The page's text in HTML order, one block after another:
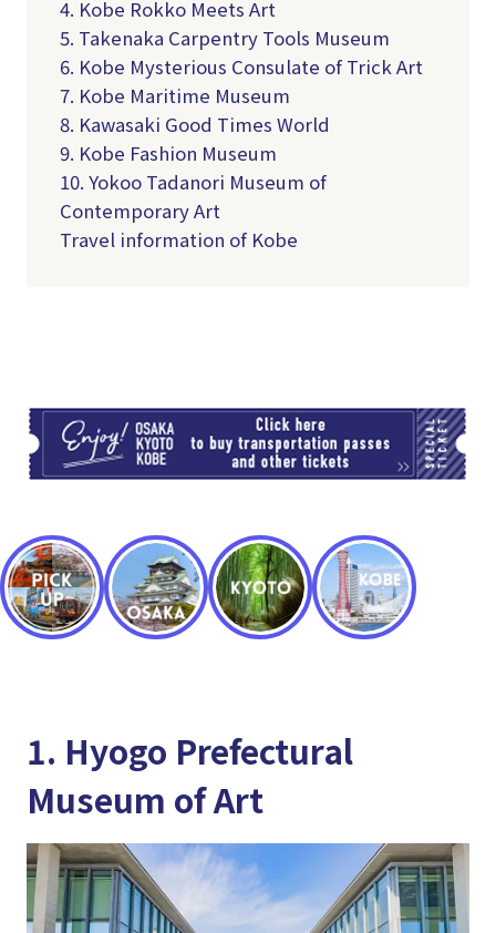
4. Kobe Rokko Meets Art
5. Takenaka Carpentry Tools Museum
6. Kobe Mysterious Consulate of Trick Art
7. Kobe Maritime Museum
8. Kawasaki Good Times World
9. Kobe Fashion Museum
10. Yokoo Tadanori Museum of
Contemporary Art
Travel information of Kobe
1. Hyogo Prefectural
Museum of Art